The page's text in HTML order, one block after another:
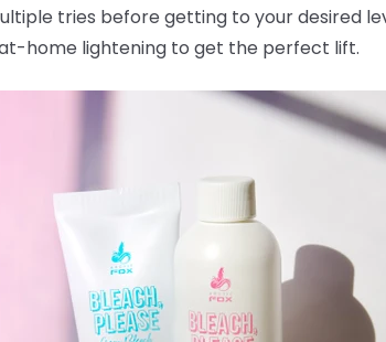
tries before getting to your desired
home lightening to get the perfect lift.